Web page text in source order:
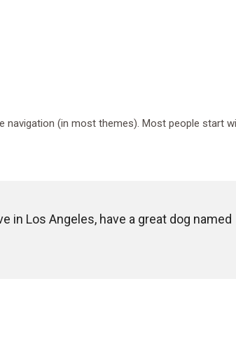
navigation (in most themes). Most people start
in Los Angeles, have a great dog named